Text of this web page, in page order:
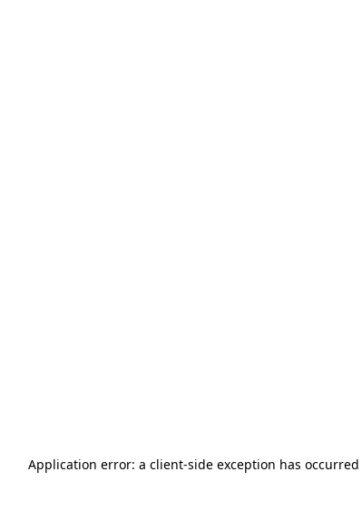
Application error: a client-side exception has occurred